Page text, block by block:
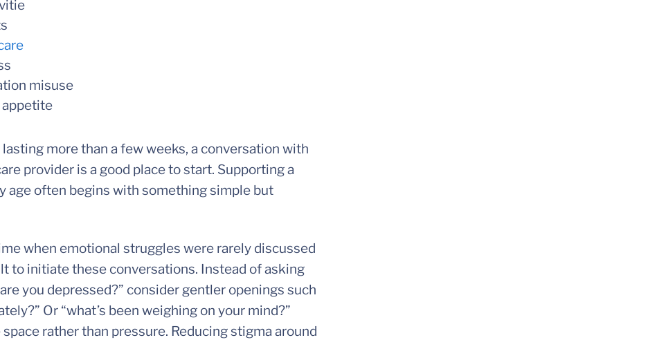
misuse
appetite
more than a few weeks, a conversation with
provider is a good place to start. Supporting a
age often begins with something simple but
when emotional struggles were rarely discussed
to initiate these conversations. Instead of asking
you depressed?” consider gentler openings such
Or “what’s been weighing on your mind?”
rather than pressure. Reducing stigma around